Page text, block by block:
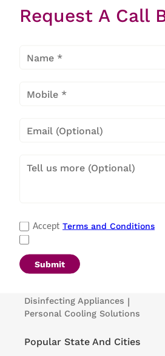
Request A Call
Accept Terms and Conditions
Submit
Refrigerators
Microwave Ovens
Portable Insulin Cooler
Disinfecting Appliances |
Personal Cooling Solutions
Popular State And Cities